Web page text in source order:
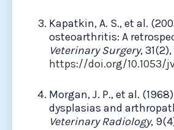
Kapatkin, A. S., et al.
osteoarthritis: A
Veterinary Surgery, 31(2),
https://doi.org/10.1053/
Morgan, J. P., et al.
dysplasias and
Veterinary Radiology,